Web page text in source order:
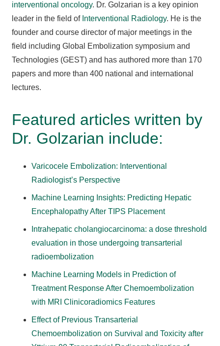
interventional oncology. Dr. Golzarian is a key opinion
leader in the field of Interventional Radiology. He is the
founder and course director of major meetings in the
field including Global Embolization symposium and
Technologies (GEST) and has authored more than 170
papers and more than 400 national and international
lectures.
Featured articles written by
Dr. Golzarian include:
Varicocele Embolization: Interventional
Radiologist’s Perspective
Machine Learning Insights: Predicting Hepatic
Encephalopathy After TIPS Placement
Intrahepatic cholangiocarcinoma: a dose threshold
evaluation in those undergoing transarterial
radioembolization
Machine Learning Models in Prediction of
Treatment Response After Chemoembolization
with MRI Clinicoradiomics Features
Effect of Previous Transarterial
Chemoembolization on Survival and Toxicity after